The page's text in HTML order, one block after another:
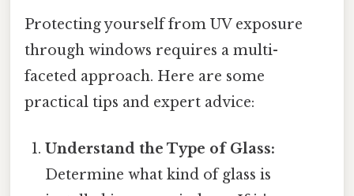
Protecting yourself from UV exposure
through windows requires a multi-
faceted approach. Here are some
practical tips and expert advice:
Understand the Type of Glass:
Determine what kind of glass is